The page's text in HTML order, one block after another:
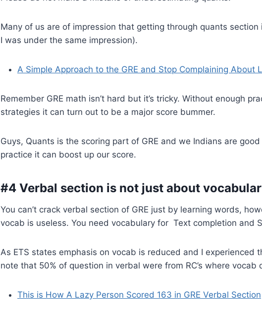
Many of us are of impression that getting through quants section
I was under the same impression).
A Simple Approach to the GRE and Stop Complaining About
Remember GRE math isn’t hard but it’s tricky. Without enough
strategies it can turn out to be a major score bummer.
Guys, Quants is the scoring part of GRE and we Indians are
practice it can boost up our score.
#4 Verbal section is not just about
You can’t crack verbal section of GRE just by learning words,
vocab is useless. You need vocabulary for Text completion and
As ETS states emphasis on vocab is reduced and I experienced
note that 50% of question in verbal were from RC’s where vocab
This is How A Lazy Person Scored 163 in GRE Verbal Section